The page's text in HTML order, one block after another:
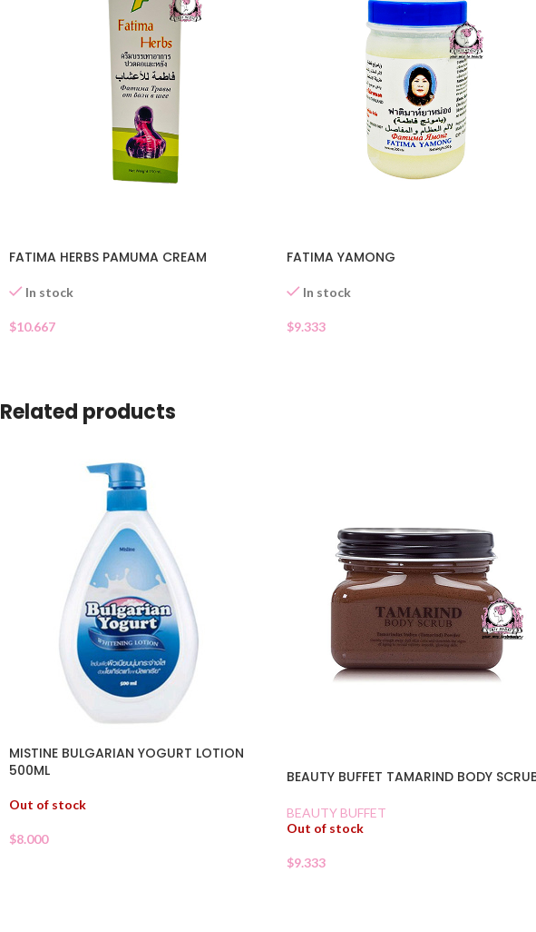
FATIMA HERBS PAMUMA CREAM
In stock
$10.667
FATIMA YAMONG
In stock
$9.333
Related products
MISTINE BULGARIAN YOGURT LOTION
500ML
Out of stock
$8.000
BEAUTY BUFFET TAMARIND BODY
BEAUTY BUFFET
Out of stock
$9.333